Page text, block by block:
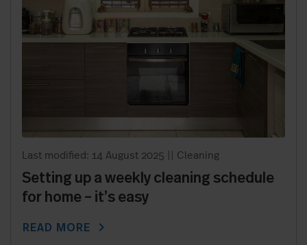
Last modified: 14 August 2025 Cleaning
Setting up a weekly cleaning schedule
for home – it’s easy
READ MORE chevron_right